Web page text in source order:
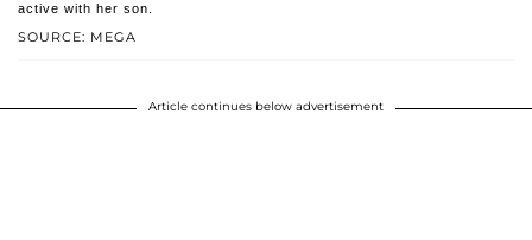
SOURCE: MEGA
active with her son.
Article continues below advertisement